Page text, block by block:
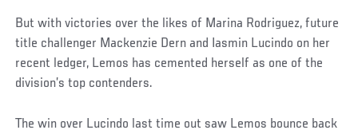
But with victories over the likes of Marina Rodriguez, future
title challenger Mackenzie Dern and Iasmin Lucindo on her
recent ledger, Lemos has cemented herself as one of the
division’s top contenders.
The win over Lucindo last time out saw Lemos bounce back